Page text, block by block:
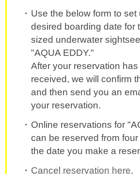
Use the below form to set
desired boarding date for
sized underwater
"AQUA EDDY."
After your reservation
received, we will confirm
and then send you an
your reservation.
Online reservations for
can be reserved from
the date you make a
Cancel reservation here.